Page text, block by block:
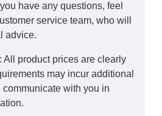
have any questions, feel
service team, who will
advice.
All product prices are clearly
may incur additional
with you in